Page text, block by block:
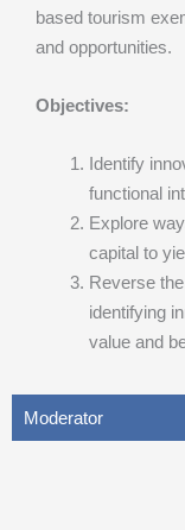
based tourism
and opportunities.
Objectives:
Identify
functional
Explore
capital to
Reverse
identifying
value and
Moderator